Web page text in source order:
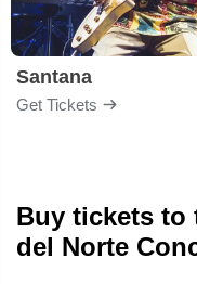
Santana
Get Tickets
Buy tickets to
del Norte